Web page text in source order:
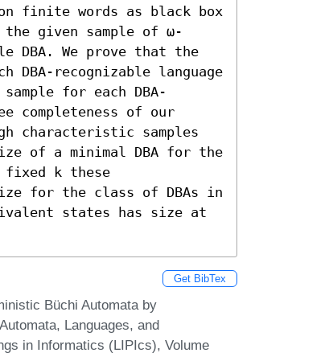
finite words as black box
the given sample of ω-
DBA. We prove that the
recognizable language
for each DBA-
completeness of our
characteristic samples
of a minimal DBA for the
fixed k these
for the class of DBAs in
states has size at
Get BibTex
Büchi Automata by
Languages, and
in Informatics (LIPIcs), Volume